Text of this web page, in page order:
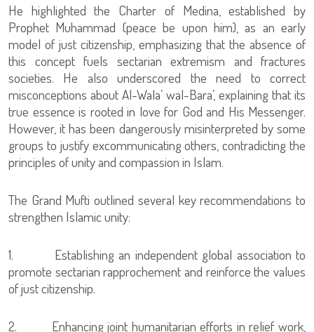
He highlighted the Charter of Medina, established by
Prophet Muhammad (peace be upon him), as an early
model of just citizenship, emphasizing that the absence of
this concept fuels sectarian extremism and fractures
societies. He also underscored the need to correct
misconceptions about Al-Wala’ wal-Bara’, explaining that its
true essence is rooted in love for God and His Messenger.
However, it has been dangerously misinterpreted by some
groups to justify excommunicating others, contradicting the
principles of unity and compassion in Islam.
The Grand Mufti outlined several key recommendations to
strengthen Islamic unity:
1. Establishing an independent global association to
promote sectarian rapprochement and reinforce the values
of just citizenship.
2. Enhancing joint humanitarian efforts in relief work,